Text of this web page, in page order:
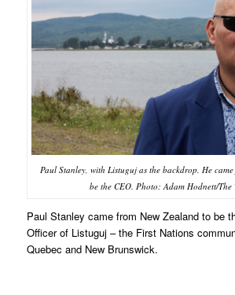
Paul Stanley, with Listuguj as the backdrop. He
be the CEO. Photo: Adam Hodnett/The
Paul Stanley came from New Zealand to be
Officer of Listuguj – the First Nations
Quebec and New Brunswick.